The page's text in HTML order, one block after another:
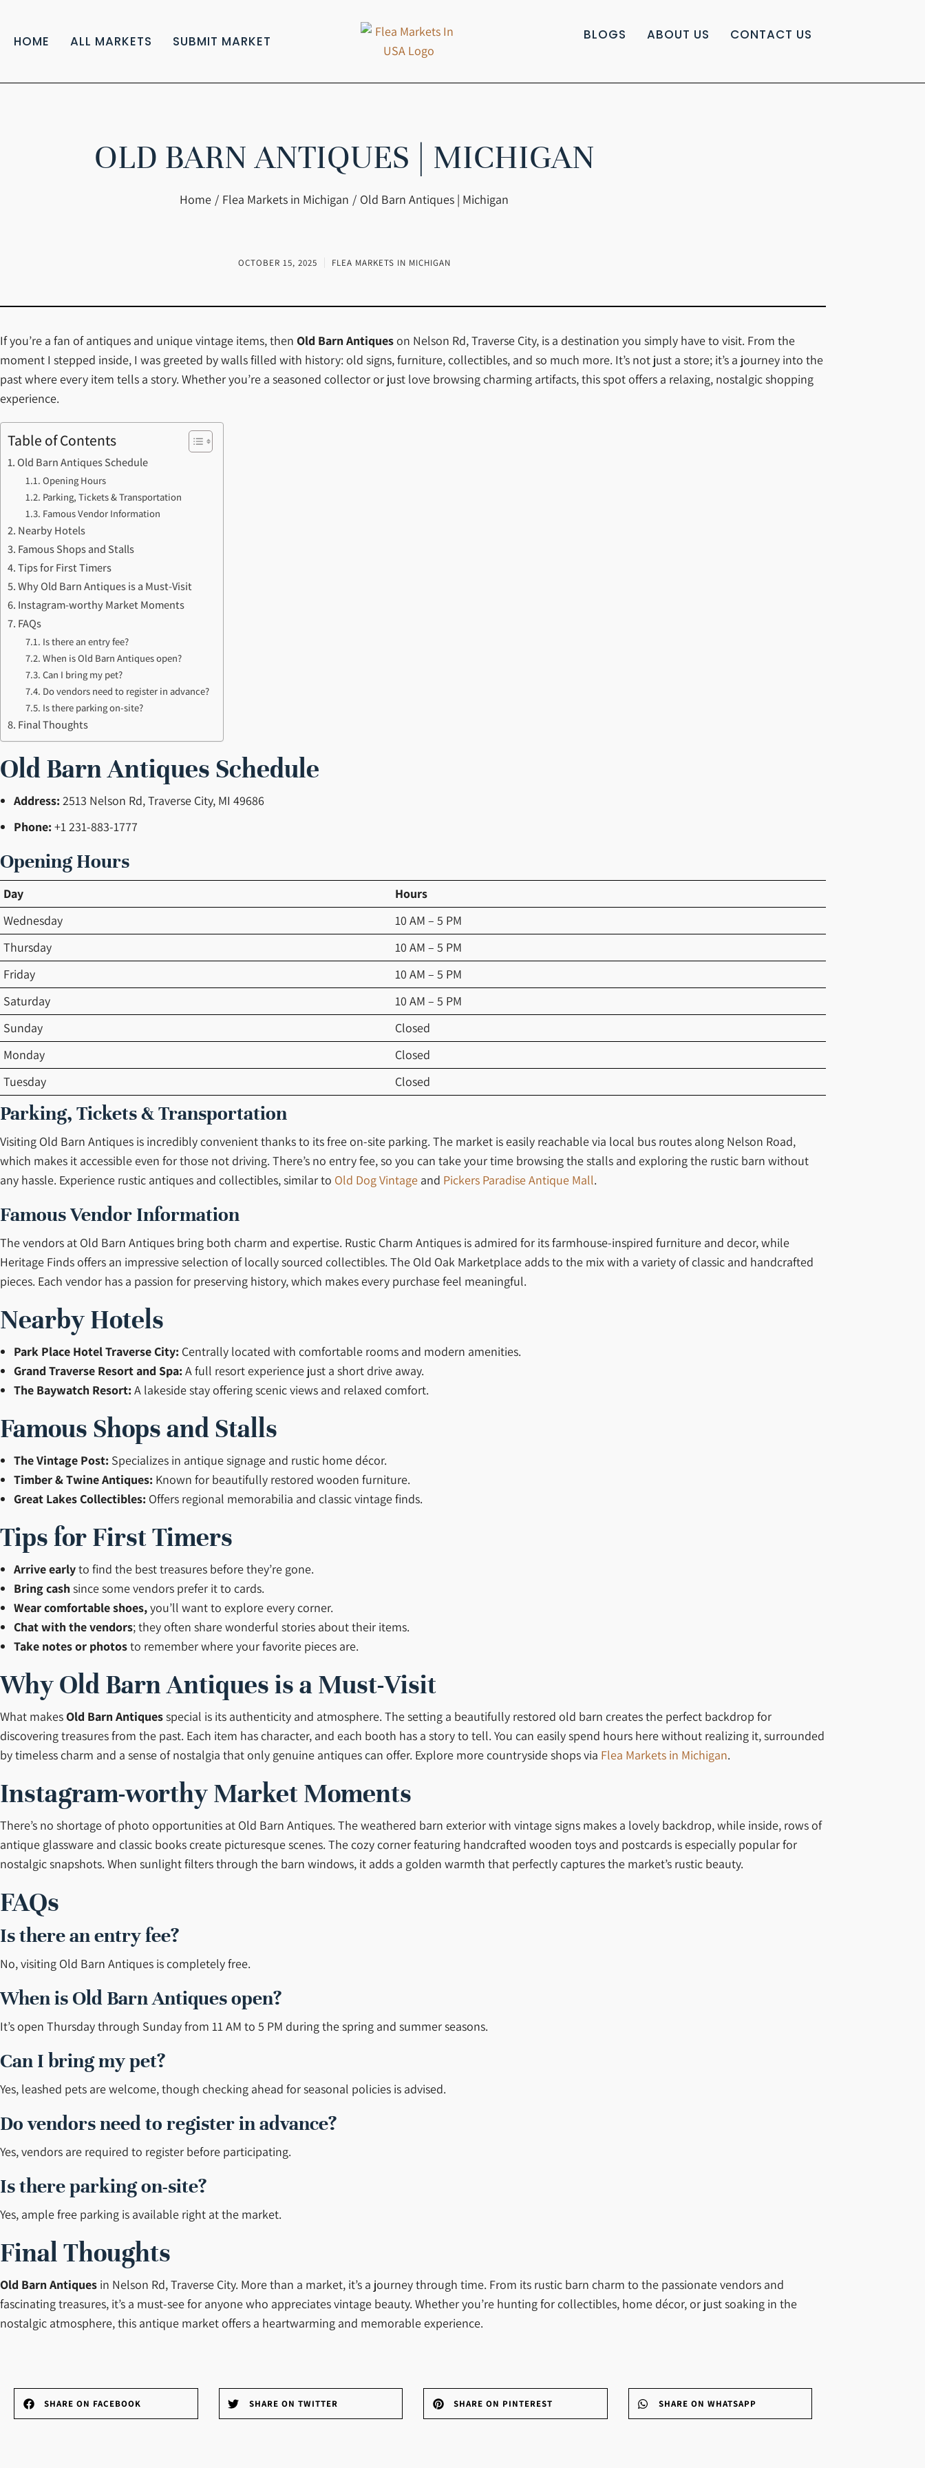
HOME ALL MARKETS SUBMIT MARKET BLOGS ABOUT US CONTACT US
OLD BARN ANTIQUES | MICHIGAN
Home Flea Markets in Michigan Old Barn Antiques | Michigan
OCTOBER 15, 2025 FLEA MARKETS IN MICHIGAN
If you’re a fan of antiques and unique vintage items, then Old Barn Antiqueson Nelson Rd, Traverse City, is a destination you simply have to visit. From the
moment I stepped inside, I was greeted by walls filled with history: old signs, furniture, collectibles, and so much more. It’s not just a store; it’s a journey into the
past where every item tells a story. Whether you’re a seasoned collector or just love browsing charming artifacts, this spot offers a relaxing, nostalgic shopping
experience.
Table of Contents
Old Barn Antiques Schedule
Opening Hours
Parking, Tickets & Transportation
Famous Vendor Information
Nearby Hotels
Famous Shops and Stalls
Tips for First Timers
Why Old Barn Antiques is a Must-Visit
Instagram-worthy Market Moments
FAQs
Is there an entry fee?
When is Old Barn Antiques open?
Can I bring my pet?
Do vendors need to register in advance?
Is there parking on-site?
Final Thoughts
Old Barn Antiques Schedule
Address: 2513 Nelson Rd, Traverse City, MI 49686
Phone: +1 231-883-1777
Opening Hours
Day
Hours
Wednesday
10 AM – 5 PM
Thursday
10 AM – 5 PM
Friday
10 AM – 5 PM
Saturday
10 AM – 5 PM
Sunday
Closed
Monday
Closed
Tuesday
Closed
Parking, Tickets & Transportation
Visiting Old Barn Antiques is incredibly convenient thanks to its free on-site parking. The market is easily reachable via local bus routes along Nelson Road,
which makes it accessible even for those not driving. There’s no entry fee, so you can take your time browsing the stalls and exploring the rustic barn without
any hassle. Experience rustic antiques and collectibles, similar to Old Dog Vintage and Pickers Paradise Antique Mall.
Famous Vendor Information
The vendors at Old Barn Antiques bring both charm and expertise. Rustic Charm Antiques is admired for its farmhouse-inspired furniture and decor, while
Heritage Finds offers an impressive selection of locally sourced collectibles. The Old Oak Marketplace adds to the mix with a variety of classic and handcrafted
pieces. Each vendor has a passion for preserving history, which makes every purchase feel meaningful.
Nearby Hotels
Park Place Hotel Traverse City: Centrally located with comfortable rooms and modern amenities.
Grand Traverse Resort and Spa: A full resort experience just a short drive away.
The Baywatch Resort: A lakeside stay offering scenic views and relaxed comfort.
Famous Shops and Stalls
The Vintage Post: Specializes in antique signage and rustic home décor.
Timber & Twine Antiques: Known for beautifully restored wooden furniture.
Great Lakes Collectibles: Offers regional memorabilia and classic vintage finds.
Tips for First Timers
Arrive earlyto find the best treasures before they’re gone.
Bring cash since some vendors prefer it to cards.
Wear comfortable shoes,you’ll want to explore every corner.
Chat with the vendors; they often share wonderful stories about their items.
Take notes or photosto remember where your favorite pieces are.
Why Old Barn Antiques is a Must-Visit
What makesOld Barn Antiquesspecial is its authenticity and atmosphere. The setting a beautifully restored old barn creates the perfect backdrop for
discovering treasures from the past. Each item has character, and each booth has a story to tell. You can easily spend hours here without realizing it, surrounded
by timeless charm and a sense of nostalgia that only genuine antiques can offer. Explore more countryside shops via Flea Markets in Michigan.
Instagram-worthy Market Moments
There’s no shortage of photo opportunities at Old Barn Antiques. The weathered barn exterior with vintage signs makes a lovely backdrop, while inside, rows of
antique glassware and classic books create picturesque scenes. The cozy corner featuring handcrafted wooden toys and postcards is especially popular for
nostalgic snapshots. When sunlight filters through the barn windows, it adds a golden warmth that perfectly captures the market’s rustic beauty.
FAQs
Is there an entry fee?
No, visiting Old Barn Antiques is completely free.
When is Old Barn Antiques open?
It’s open Thursday through Sunday from 11 AM to 5 PM during the spring and summer seasons.
Can I bring my pet?
Yes, leashed pets are welcome, though checking ahead for seasonal policies is advised.
Do vendors need to register in advance?
Yes, vendors are required to register before participating.
Is there parking on-site?
Yes, ample free parking is available right at the market.
Final Thoughts
Old Barn Antiques in Nelson Rd, Traverse City. More than a market, it’s a journey through time. From its rustic barn charm to the passionate vendors and
fascinating treasures, it’s a must-see for anyone who appreciates vintage beauty. Whether you’re hunting for collectibles, home décor, or just soaking in the
nostalgic atmosphere, this antique market offers a heartwarming and memorable experience.
SHARE ON FACEBOOK SHARE ON TWITTER SHARE ON PINTEREST SHARE ON WHATSAPP